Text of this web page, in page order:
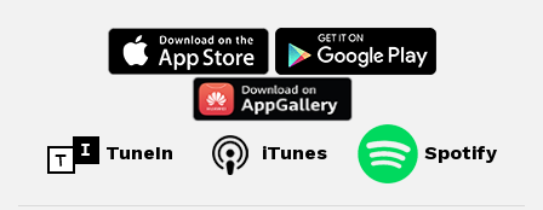
TuneIn iTunes Spotify